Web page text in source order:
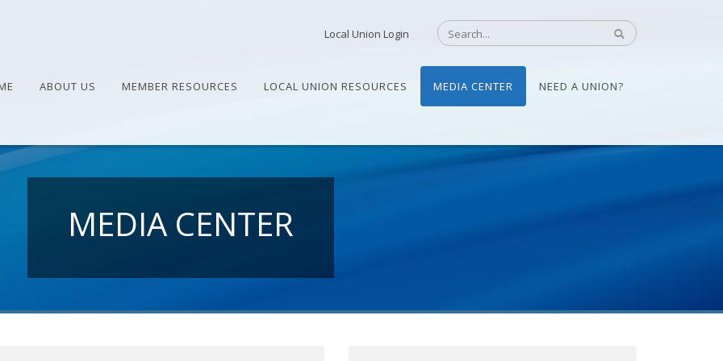
Local Union Login
ABOUT US MEMBER RESOURCES LOCAL UNION RESOURCES MEDIA CENTER NEED A UNION?
MEDIA CENTER